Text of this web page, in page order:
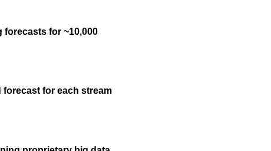
forecasts for ~10,000
forecast for each stream